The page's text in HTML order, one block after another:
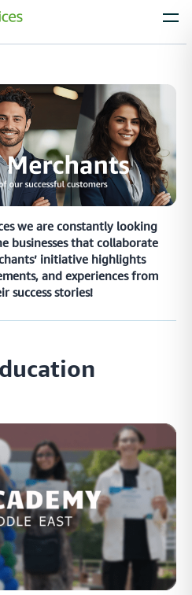
from your
preferences are
options, letting your customers
flexible payment plans
in the
your customers
purchases
on
we are constantly looking
businesses that collaborate
initiative highlights
and experiences from
success stories!